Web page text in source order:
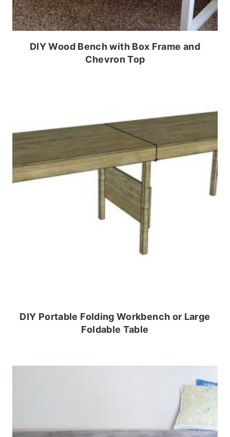
DIY Wood Bench with Box Frame and
Chevron Top
DIY Portable Folding Workbench or Large
Foldable Table